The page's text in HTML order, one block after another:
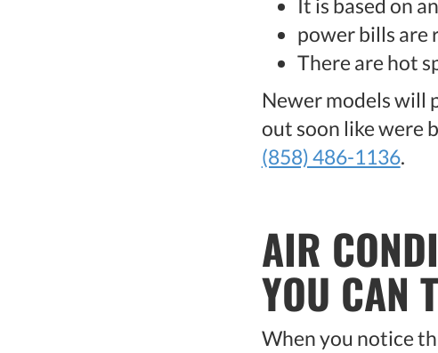
It is based on
power bills are
There are hot
Newer models will
out soon like were
(858) 486-1136.
AIR
YOU CAN
When you notice